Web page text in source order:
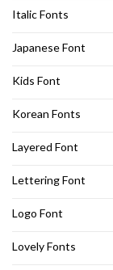
Italic Fonts
Japanese Font
Kids Font
Korean Fonts
Layered Font
Lettering Font
Logo Font
Lovely Fonts